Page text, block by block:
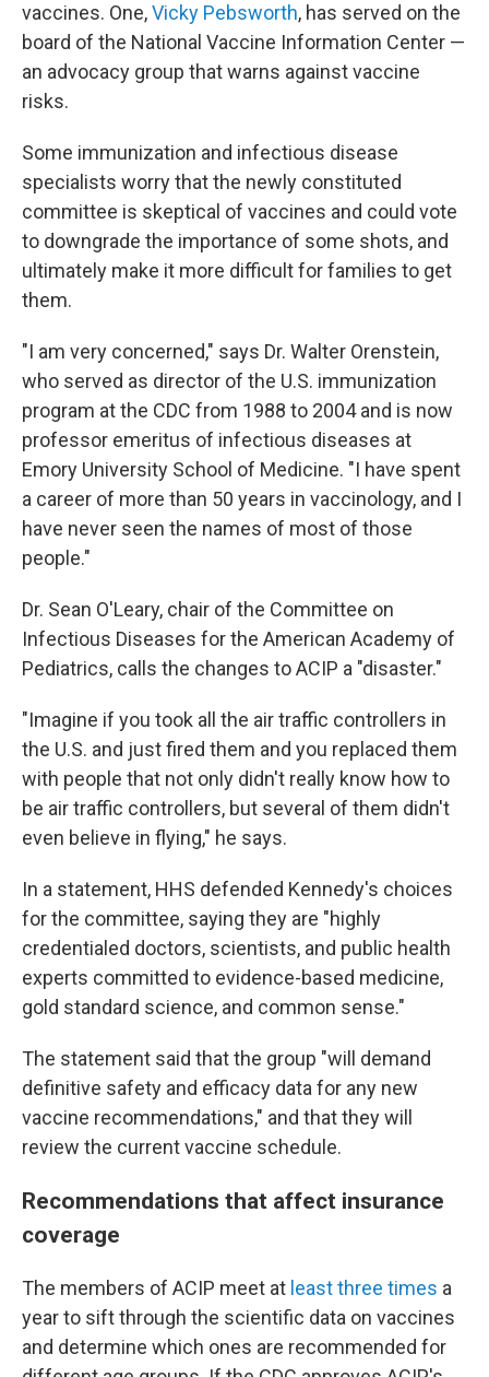
vaccines. One,Vicky Pebsworth, has served on the
board of the National Vaccine Information Center —
an advocacy group that warns against vaccine
risks.
Some immunization and infectious disease
specialists worry that the newly constituted
committee is skeptical of vaccines and could vote
to downgrade the importance of some shots, and
ultimately make it more difficult for families to get
them.
"I am very concerned," says Dr. Walter Orenstein,
who served as director of the U.S. immunization
program at the CDC from 1988 to 2004 and is now
professor emeritus of infectious diseases at
Emory University School of Medicine. "I have spent
a career of more than 50 years in vaccinology, and I
have never seen the names of most of those
people."
Dr. Sean O'Leary, chair of the Committee on
Infectious Diseases for the American Academy of
Pediatrics, calls the changes to ACIP a "disaster."
"Imagine if you took all the air traffic controllers in
the U.S. and just fired them and you replaced them
with people that not only didn't really know how to
be air traffic controllers, but several of them didn't
even believe in flying," he says.
In a statement, HHS defended Kennedy's choices
for the committee, saying they are "highly
credentialed doctors, scientists, and public health
experts committed to evidence-based medicine,
gold standard science, and common sense."
The statement said that the group "will demand
definitive safety and efficacy data for any new
vaccine recommendations," and that they will
review the current vaccine schedule.
Recommendations that affect insurance
coverage
The members of ACIP meet at least three times a
year to sift through the scientific data on vaccines
and determine which ones are recommended for